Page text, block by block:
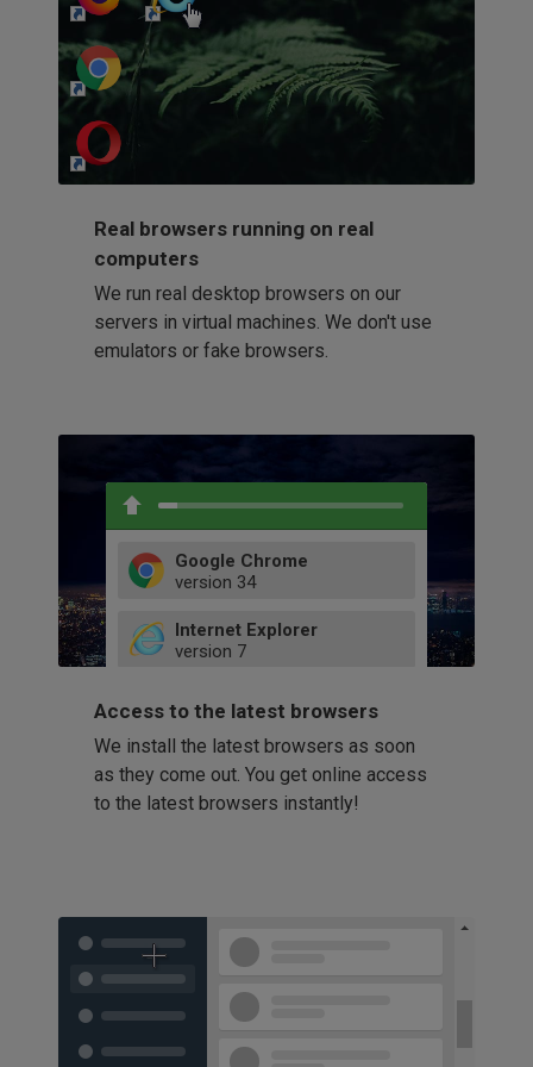
http://my-awesome-website.com
Real browsers running on real
computers
We run real desktop browsers on our
servers in virtual machines. We don't use
emulators or fake browsers.
Google Chrome
version 34
52
66
Internet Explorer
version 7
9
11
Firefox
version 32
41
58
60
Opera
42
Access to the latest browsers
We install the latest browsers as soon
as they come out. You get online access
to the latest browsers instantly!